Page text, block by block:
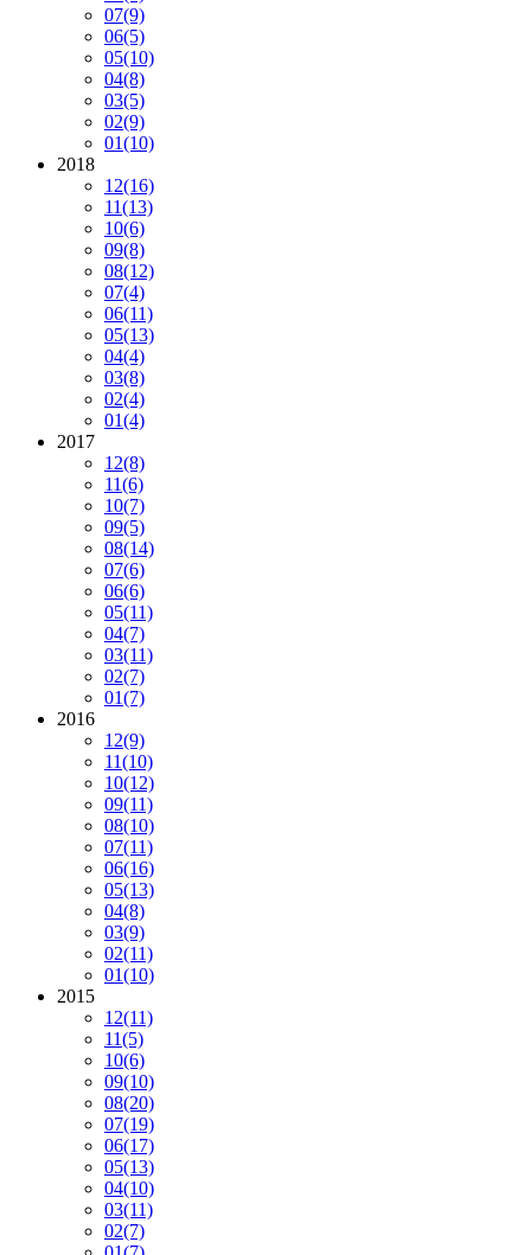
07(9)
06(5)
05(10)
04(8)
03(5)
02(9)
01(10)
2018
12(16)
11(13)
10(6)
09(8)
08(12)
07(4)
06(11)
05(13)
04(4)
03(8)
02(4)
01(4)
2017
12(8)
11(6)
10(7)
09(5)
08(14)
07(6)
06(6)
05(11)
04(7)
03(11)
02(7)
01(7)
2016
12(9)
11(10)
10(12)
09(11)
08(10)
07(11)
06(16)
05(13)
04(8)
03(9)
02(11)
01(10)
2015
12(11)
11(5)
10(6)
09(10)
08(20)
07(19)
06(17)
05(13)
04(10)
03(11)
02(7)